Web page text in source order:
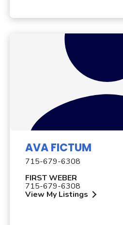
AVA FICTUM
715-679-6308
FIRST WEBER
715-679-6308
View My Listings